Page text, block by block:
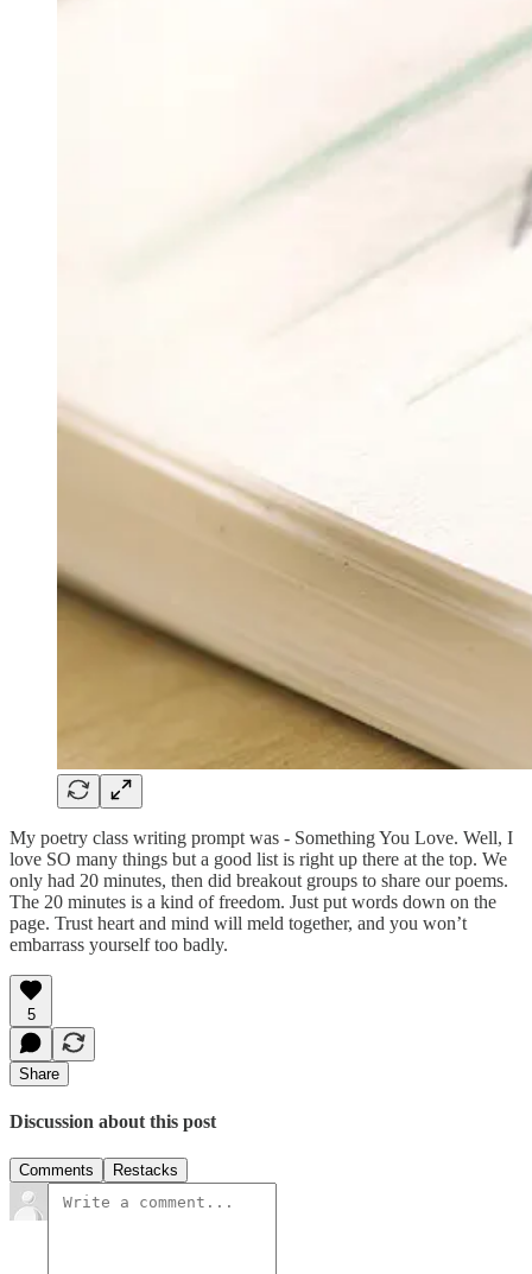
My poetry class writing prompt was - Something You Love. Well, I
love SO many things but a good list is right up there at the top. We
only had 20 minutes, then did breakout groups to share our poems.
The 20 minutes is a kind of freedom. Just put words down on the
page. Trust heart and mind will meld together, and you won’t
embarrass yourself too badly.
5
Share
Discussion about this post
Comments Restacks